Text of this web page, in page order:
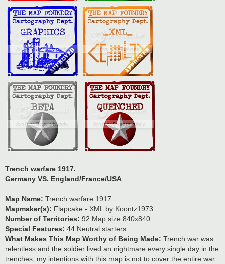
Trench warfare 1917.
Germany VS. England/France/USA
Map Name: Trench warfare 1917
Mapmaker(s): Flapcake - XML by Koontz1973
Number of Territories: 92 Map size 840x840
Special Features: 44 Neutral starters.
What Makes This Map Worthy of Being Made: Trench war was
relentless and the soldier lived an nightmare every single day in the
trenches, my intentions with this map is not to cover the entire war